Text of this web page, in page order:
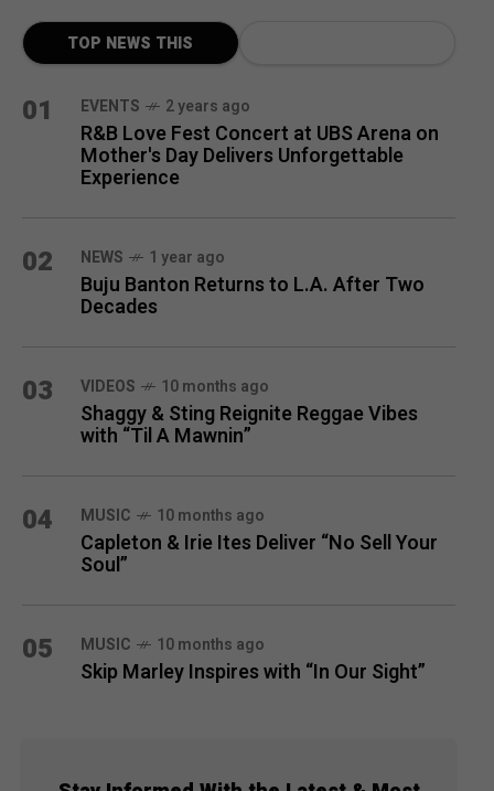
TOP NEWS THIS
01 EVENTS 2 years ago
R&B Love Fest Concert at UBS Arena on
Mother's Day Delivers Unforgettable
Experience
02 NEWS 1 year ago
Buju Banton Returns to L.A. After Two
Decades
03 VIDEOS 10 months ago
Shaggy & Sting Reignite Reggae Vibes
with “Til A Mawnin”
04 MUSIC 10 months ago
Capleton & Irie Ites Deliver “No Sell Your
Soul”
05 MUSIC 10 months ago
Skip Marley Inspires with “In Our Sight”